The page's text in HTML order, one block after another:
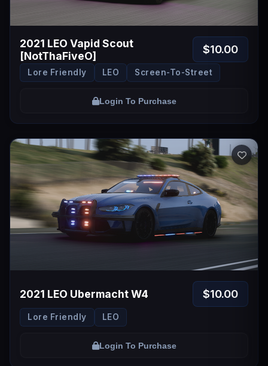
2021 LEO Vapid Scout
[NotThaFiveO]
$10.00
Lore Friendly LEO Screen-To-Street
Login To Purchase
2021 LEO Ubermacht W4 $10.00
Lore Friendly LEO
Login To Purchase